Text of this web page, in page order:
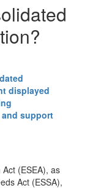
(ESEA), as
Act (ESSA),